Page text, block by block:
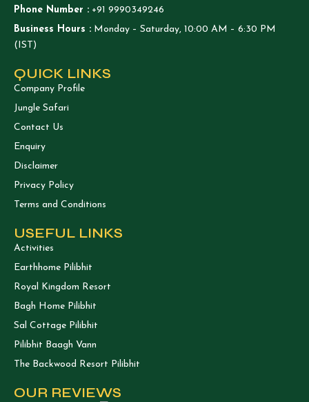
Phone Number : +91 9990349246
Business Hours : Monday – Saturday, 10:00 AM – 6:30 PM
(IST)
QUICK LINKS
Company Profile
Jungle Safari
Contact Us
Enquiry
Disclaimer
Privacy Policy
Terms and Conditions
USEFUL LINKS
Activities
Earthhome Pilibhit
Royal Kingdom Resort
Bagh Home Pilibhit
Sal Cottage Pilibhit
Pilibhit Baagh Vann
The Backwood Resort Pilibhit
OUR REVIEWS